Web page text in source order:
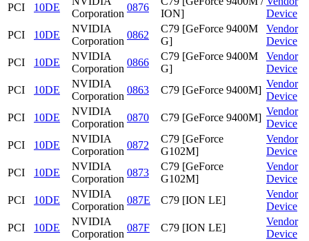
PCI
10DE
Corporation
0876
ION]
Device
PCI
10DE
NVIDIA
Corporation
0862
C79 [GeForce 9400M
G]
Vendor
Device
PCI
10DE
NVIDIA
Corporation
0866
C79 [GeForce 9400M
G]
Vendor
Device
PCI
10DE
NVIDIA
Corporation
0863 C79 [GeForce 9400M]
Vendor
Device
PCI
10DE
NVIDIA
Corporation
0870 C79 [GeForce 9400M]
Vendor
Device
PCI
10DE
NVIDIA
Corporation
0872
C79 [GeForce
G102M]
Vendor
Device
PCI
10DE
NVIDIA
Corporation
0873
C79 [GeForce
G102M]
Vendor
Device
PCI
10DE
NVIDIA
Corporation
087E C79 [ION LE]
Vendor
Device
PCI
10DE
NVIDIA
Corporation
087F C79 [ION LE]
Vendor
Device